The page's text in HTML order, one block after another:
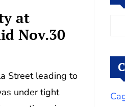
at
Nov.30
Street leading to
under tight